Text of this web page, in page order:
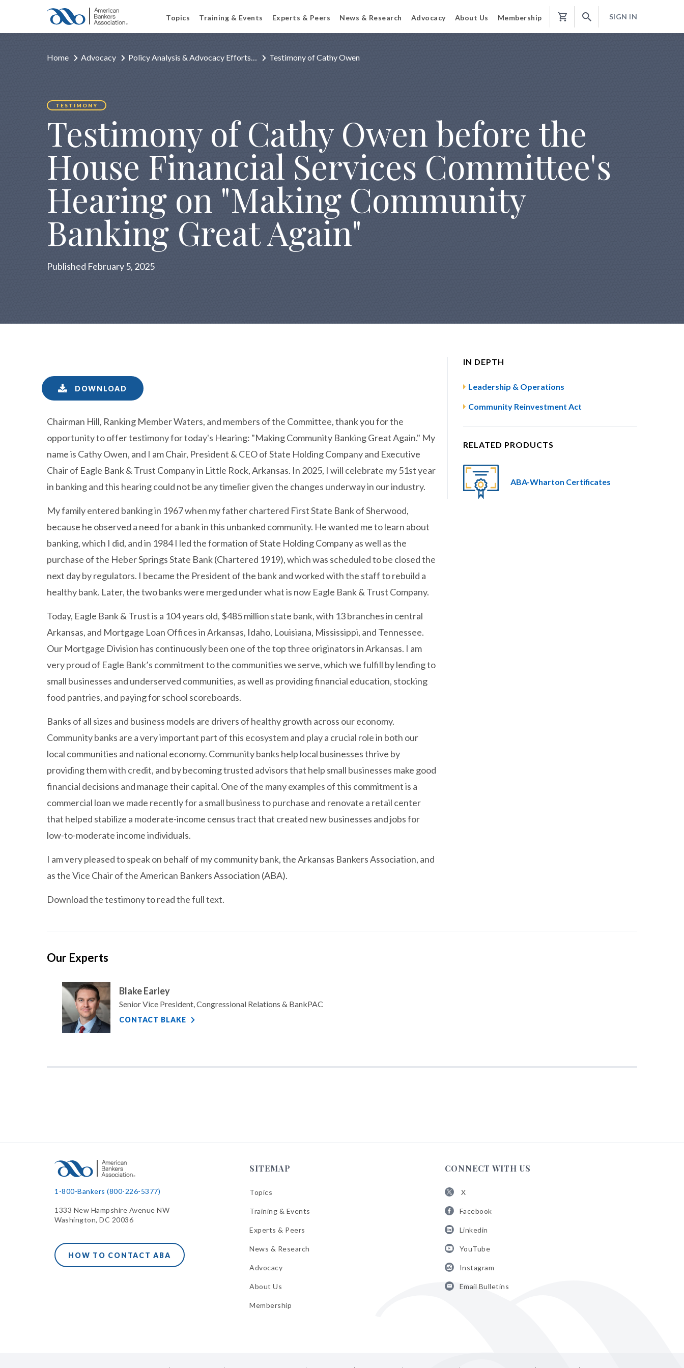
Topics Training & Events Experts & Peers News & Research Advocacy About Us Membership
Shopping
SIGN IN
Home Advocacy Policy Analysis & Advocacy Efforts… Testimony of Cathy Owen
TESTIMONY
Testimony of Cathy Owen before the
House Financial Services Committee's
Hearing on "Making Community
Banking Great Again"
Published February 5, 2025
DOWNLOAD
Chairman Hill, Ranking Member Waters, and members of the Committee, thank you for the
opportunity to offer testimony for today's Hearing: "Making Community Banking Great Again." My
name is Cathy Owen, and I am Chair, President & CEO of State Holding Company and Executive
Chair of Eagle Bank & Trust Company in Little Rock, Arkansas. In 2025, I will celebrate my 51st year
in banking and this hearing could not be any timelier given the changes underway in our industry.
My family entered banking in 1967 when my father chartered First State Bank of Sherwood,
because he observed a need for a bank in this unbanked community. He wanted me to learn about
banking, which I did, and in 1984 I led the formation of State Holding Company as well as the
purchase of the Heber Springs State Bank (Chartered 1919), which was scheduled to be closed the
next day by regulators. I became the President of the bank and worked with the staff to rebuild a
healthy bank. Later, the two banks were merged under what is now Eagle Bank & Trust Company.
Today, Eagle Bank & Trust is a 104 years old, $485 million state bank, with 13 branches in central
Arkansas, and Mortgage Loan Offices in Arkansas, Idaho, Louisiana, Mississippi, and Tennessee.
Our Mortgage Division has continuously been one of the top three originators in Arkansas. I am
very proud of Eagle Bank’s commitment to the communities we serve, which we fulfill by lending to
small businesses and underserved communities, as well as providing financial education, stocking
food pantries, and paying for school scoreboards.
Banks of all sizes and business models are drivers of healthy growth across our economy.
Community banks are a very important part of this ecosystem and play a crucial role in both our
local communities and national economy. Community banks help local businesses thrive by
providing them with credit, and by becoming trusted advisors that help small businesses make good
financial decisions and manage their capital. One of the many examples of this commitment is a
commercial loan we made recently for a small business to purchase and renovate a retail center
that helped stabilize a moderate-income census tract that created new businesses and jobs for
low-to-moderate income individuals.
I am very pleased to speak on behalf of my community bank, the Arkansas Bankers Association, and
as the Vice Chair of the American Bankers Association (ABA).
Download the testimony to read the full text.
IN DEPTH
Leadership & Operations
Community Reinvestment Act
RELATED PRODUCTS
ABA-Wharton Certificates
Our Experts
Blake Earley
Senior Vice President, Congressional Relations & BankPAC
CONTACT BLAKE
1-800-Bankers (800-226-5377)
1333 New Hampshire Avenue NW
Washington, DC 20036
HOW TO CONTACT ABA
SITEMAP
Topics
Training & Events
Experts & Peers
News & Research
Advocacy
About Us
Membership
CONNECT WITH US
X
ABA
X
Facebook
ABA
Facebook
Linkedin
ABA
Linkedin
YouTube
ABA
YouTube
Instagram
ABAEmail Bulletins